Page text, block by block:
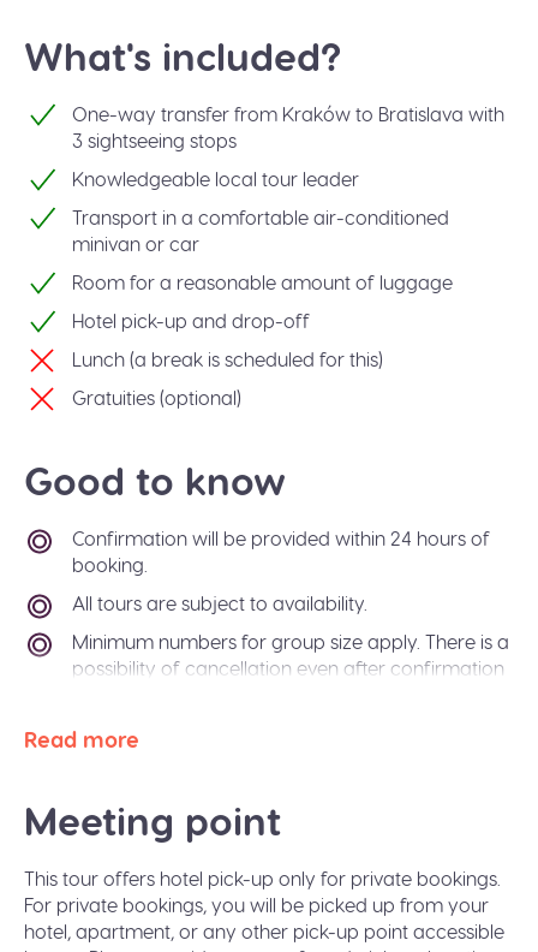
What's included?
One-way transfer from Kraków to Bratislava with
3 sightseeing stops
Knowledgeable local tour leader
Transport in a comfortable air-conditioned
minivan or car
Room for a reasonable amount of luggage
Hotel pick-up and drop-off
Lunch (a break is scheduled for this)
Gratuities (optional)
Good to know
Confirmation will be provided within 24 hours of
booking.
All tours are subject to availability.
Minimum numbers for group size apply. There is a
possibility of cancellation even after confirmation
will be offered an alternative tour or a refund. The
city.
confirmation code or a valid ID.
A moderate amount of walking is involved, please
Read more
Meeting point
This tour offers hotel pick-up only for private bookings.
For private bookings, you will be picked up from your
hotel, apartment, or any other pick-up point accessible